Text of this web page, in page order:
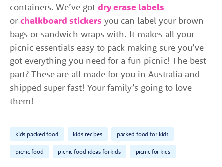
containers. We’ve got dry erase labels
or chalkboard stickers you can label your brown
bags or sandwich wraps with. It makes all your
picnic essentials easy to pack making sure you’ve
got everything you need for a fun picnic! The best
part? These are all made for you in Australia and
shipped super fast! Your family’s going to love
them!
kids packed food kids recipes packed food for kids
picnic food picnic food ideas for kids picnic for kids